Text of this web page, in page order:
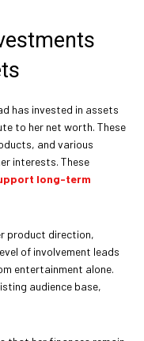
has invested in assets
to her net worth. These
and various
interests. These
long-term
product direction,
of involvement leads
entertainment alone.
audience base,